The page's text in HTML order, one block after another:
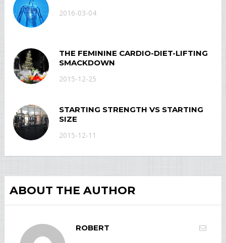
2016-03-04
THE FEMININE CARDIO-DIET-LIFTING
SMACKDOWN
2015-12-25
STARTING STRENGTH VS STARTING
SIZE
2015-12-11
ABOUT THE AUTHOR
ROBERT